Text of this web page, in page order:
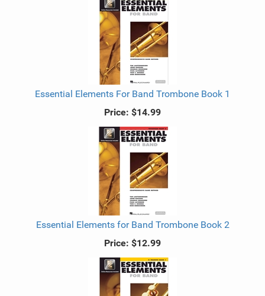
Essential Elements For Band Trombone Book 1
Price: $14.99
Essential Elements for Band Trombone Book 2
Price: $12.99